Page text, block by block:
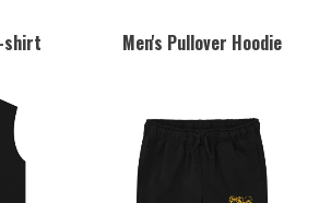
shirt Men's Pullover Hoodie